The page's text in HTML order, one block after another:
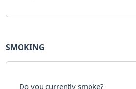
SMOKING
Do you currently smoke?